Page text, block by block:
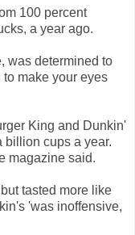
100 percent
a year ago.
was determined to
to make your eyes
King and Dunkin'
billion cups a year.
magazine said.
tasted more like
'was inoffensive,